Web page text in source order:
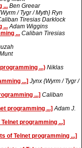
... Ben Greear
/ Tygr / Myth} Ryn
Tiresias Darklock
... Adam Wiggins
... Caliban Tiresias
...) Niklas
...] Jynx {Wyrm / Tygr /
...] Caliban
programming ...] Adam J.
programming ...]
of Telnet programming ...]